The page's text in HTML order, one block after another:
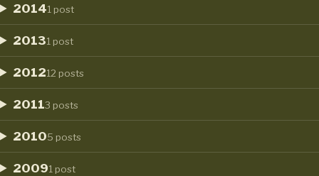
20141 post
20131 post
201212 posts
20113 posts
20105 posts
20091 post